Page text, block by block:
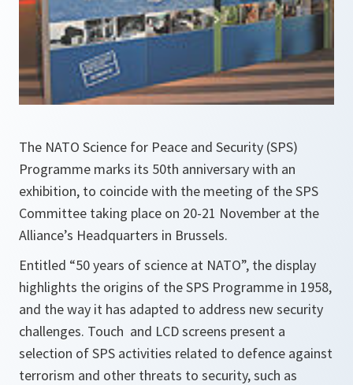
The NATO Science for Peace and Security (SPS)
Programme marks its 50th anniversary with an
exhibition, to coincide with the meeting of the SPS
Committee taking place on 20-21 November at the
Alliance’s Headquarters in Brussels.
Entitled “50 years of science at NATO”, the display
highlights the origins of the SPS Programme in 1958,
and the way it has adapted to address new security
challenges. Touch and LCD screens present a
selection of SPS activities related to defence against
terrorism and other threats to security, such as